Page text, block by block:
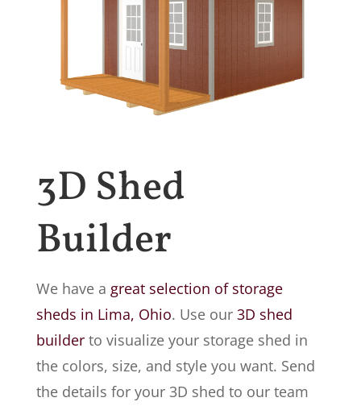
3D Shed
Builder
We have a great selection of storage
sheds in Lima, Ohio. Use our 3D shed
builderto visualize your storage shed in
the colors, size, and style you want. Send
the details for your 3D shed to our team